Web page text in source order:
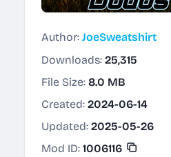
Author: JoeSweatshirt
Downloads: 25,315
File Size: 8.0 MB
Created: 2024-06-14
Updated: 2025-05-26
Mod ID: 1006116